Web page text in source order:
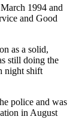
1994 and
and Good
as a solid,
still doing the
night shift
police and was
in August